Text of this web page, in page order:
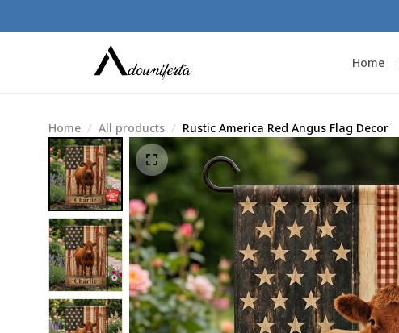
Home
Home All products Rustic America Red Angus Flag Decor